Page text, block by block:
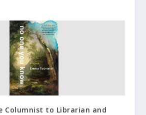
Columnist to Librarian and